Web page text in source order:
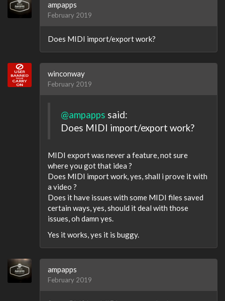
ampapps
February 2019
Does MIDI import/export work?
winconway
February 2019
@ampapps said:
Does MIDI import/export work?
MIDI export was never a feature, not sure
where you got that idea ?
Does MIDI import work, yes, shall i prove it with
a video ?
Does it have issues with some MIDI files saved
certain ways, yes, should it deal with those
issues, oh damn yes.
Yes it works, yes it is buggy.
ampapps
February 2019